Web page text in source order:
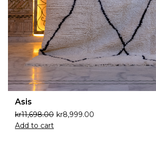
Asis
kr11,698.00 kr8,999.00
Add to cart